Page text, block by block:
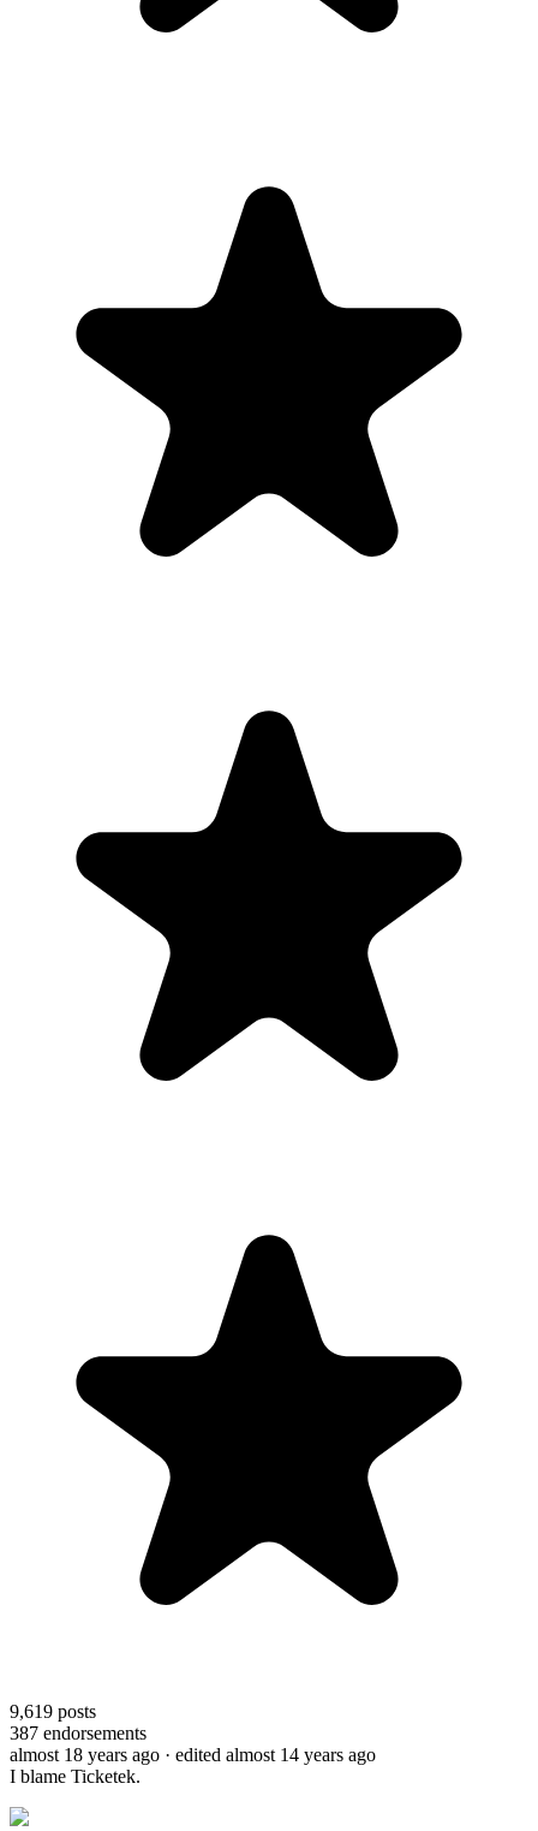
9,619 posts
387 endorsements
almost 18 years ago · edited almost 14 years ago
I blame Ticketek.